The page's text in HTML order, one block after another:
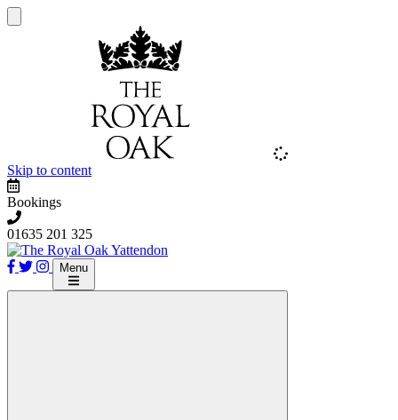
Skip to content
Bookings
01635 201 325
The Royal Oak Yattendon
Menu